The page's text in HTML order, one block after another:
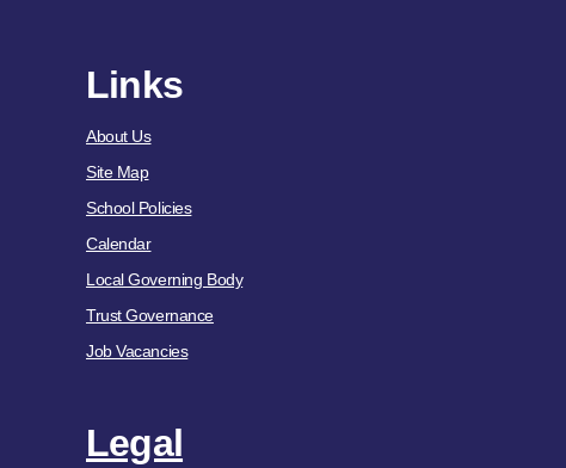
Links
About Us
Site Map
School Policies
Calendar
Local Governing Body
Trust Governance
Job Vacancies
Legal